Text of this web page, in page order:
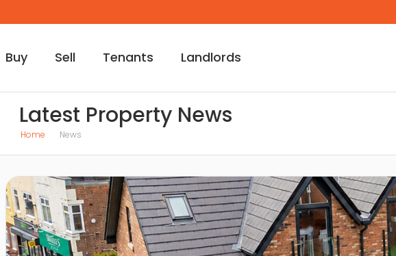
Buy Sell Tenants Landlords
Latest Property News
Home News